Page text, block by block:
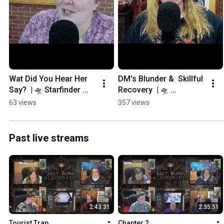
Wat Did You Hear Her
Say?  | 🛸 Starfinder
RPG Campaign
mes
63 views
DM's Blunder &  Skillful
Recovery  | 🛸
Starfinder RPG
357 views
Past live streams
2:43:31 2:35:51